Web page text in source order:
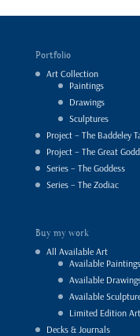
Portfolio
Art Collection
Paintings
Drawings
Sculptures
Project – The Baddeley
Project – The Great
Series – The Goddess
Series – The Zodiac
Buy my work
All Available Art
Available Paintings
Available
Available
Limited Edition
Decks & Journals